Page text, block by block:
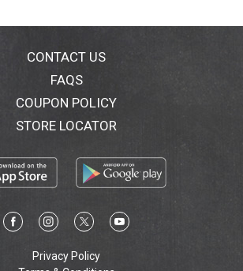
CONTACT US
FAQS
COUPON POLICY
STORE LOCATOR
Privacy Policy